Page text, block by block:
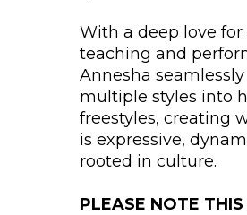
With a deep love for
teaching and
Annesha
multiple styles into
freestyles, creating
is expressive,
rooted in culture.
PLEASE NOTE THIS